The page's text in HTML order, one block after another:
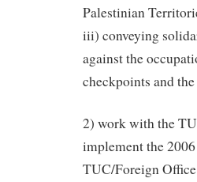
Palestinian
iii) conveying
against the
checkpoints and
2) work with the
implement the
TUC/Foreign